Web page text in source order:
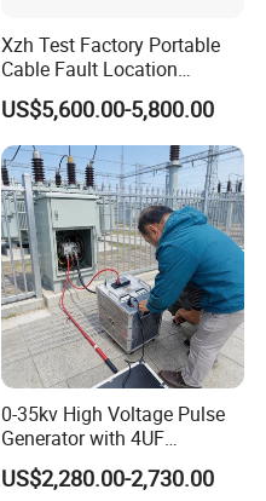
Xzh Test Factory Portable
Cable Fault Location
System 35kv Cable Fault
Locator
US$5,600.00-5,800.00
0-35kv High Voltage Pulse
Generator with 4UF
Automatic Discharge
Feature
US$2,280.00-2,730.00